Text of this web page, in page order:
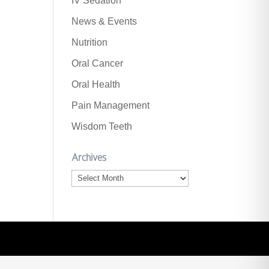
News & Events
Nutrition
Oral Cancer
Oral Health
Pain Management
Wisdom Teeth
Archives
Archives